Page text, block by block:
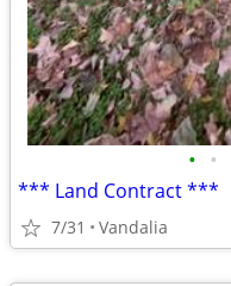
• •
*** Land Contract ***
7/31 Vandalia